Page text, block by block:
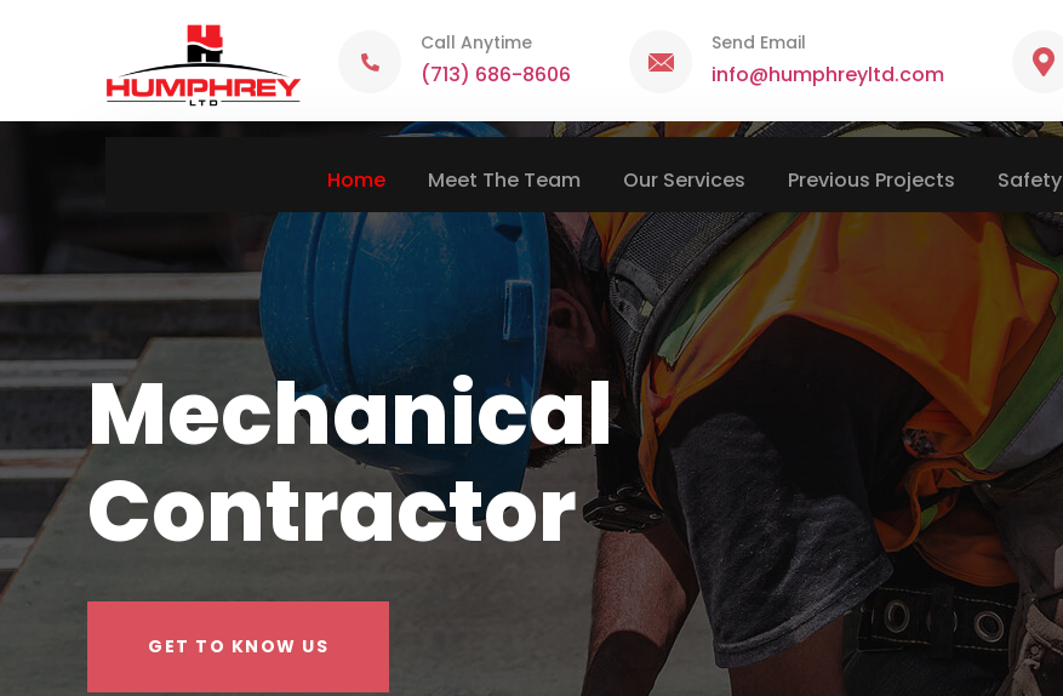
Call Anytime
(713) 686-8606
Send Email
info@humphreyltd.com
Home Meet The Team Our Services Previous Projects Safety
Mechanical
Contractor
GET TO KNOW US